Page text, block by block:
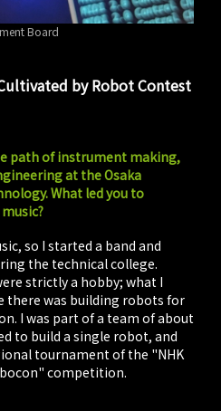
Board
by Robot Contest
path of instrument making,
at the Osaka
What led you to
so I started a band and
the technical college.
strictly a hobby; what I
there was building robots for
I was part of a team of about
to build a single robot, and
tournament of the "NHK
competition.